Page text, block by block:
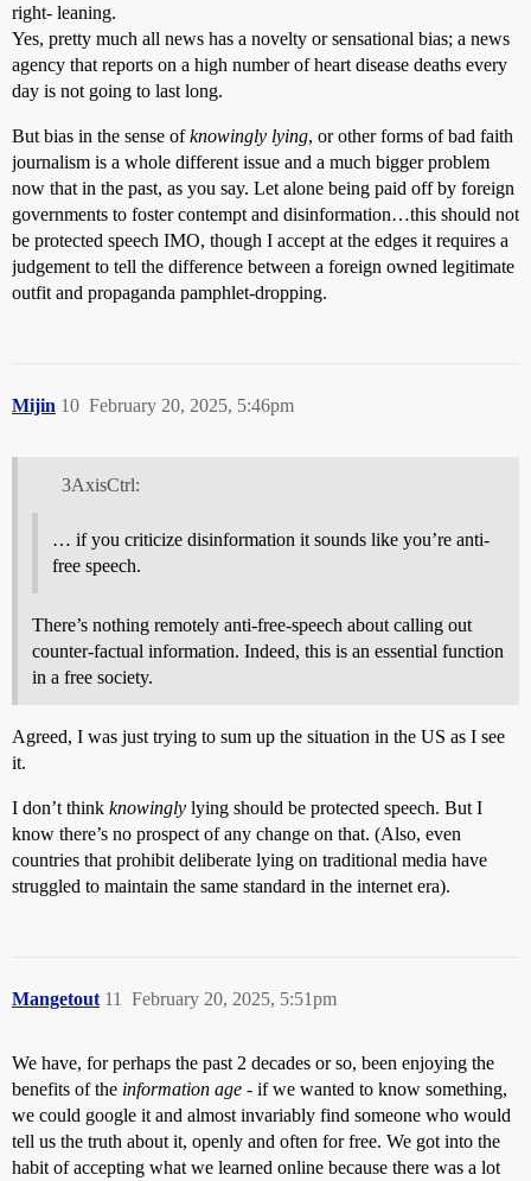
right- leaning.
Yes, pretty much all news has a novelty or sensational bias; a news
agency that reports on a high number of heart disease deaths every
day is not going to last long.
But bias in the sense ofknowingly lying, or other forms of bad faith
journalism is a whole different issue and a much bigger problem
now that in the past, as you say. Let alone being paid off by foreign
governments to foster contempt and disinformation…this should not
be protected speech IMO, though I accept at the edges it requires a
judgement to tell the difference between a foreign owned legitimate
outfit and propaganda pamphlet-dropping.
Mijin February 20, 2025, 5:46pm
10
3AxisCtrl:
… if you criticize disinformation it sounds like you’re anti-
free speech.
There’s nothing remotely anti-free-speech about calling out
counter-factual information. Indeed, this is an essential function
in a free society.
Agreed, I was just trying to sum up the situation in the US as I see
it.
I don’t think knowingly lying should be protected speech. But I
know there’s no prospect of any change on that. (Also, even
countries that prohibit deliberate lying on traditional media have
struggled to maintain the same standard in the internet era).
Mangetout February 20, 2025, 5:51pm
11
We have, for perhaps the past 2 decades or so, been enjoying the
benefits of the information age - if we wanted to know something,
we could google it and almost invariably find someone who would
tell us the truth about it, openly and often for free. We got into the
habit of accepting what we learned online because there was a lot